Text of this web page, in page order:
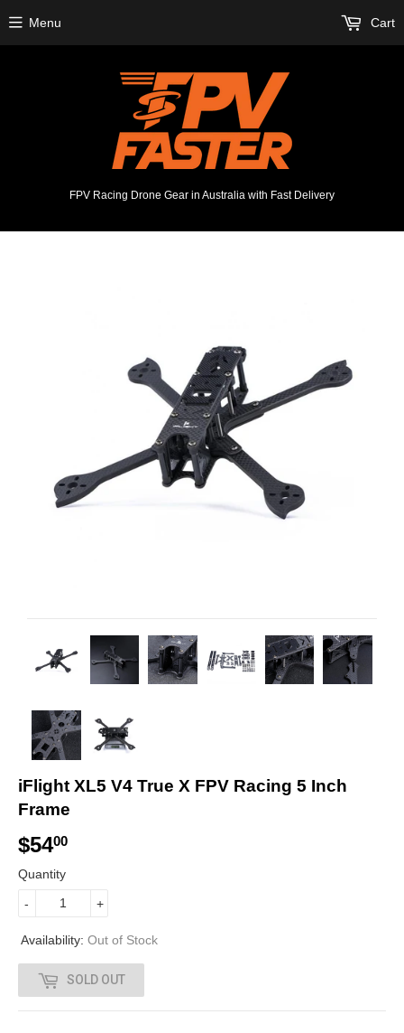
FPV Racing Drone Gear in Australia with Fast Delivery
Menu Cart
iFlight XL5 V4 True X FPV Racing 5 Inch
Frame
$5400
.
0
0
Quantity
+
-
Availability: Out of Stock
SOLD OUT